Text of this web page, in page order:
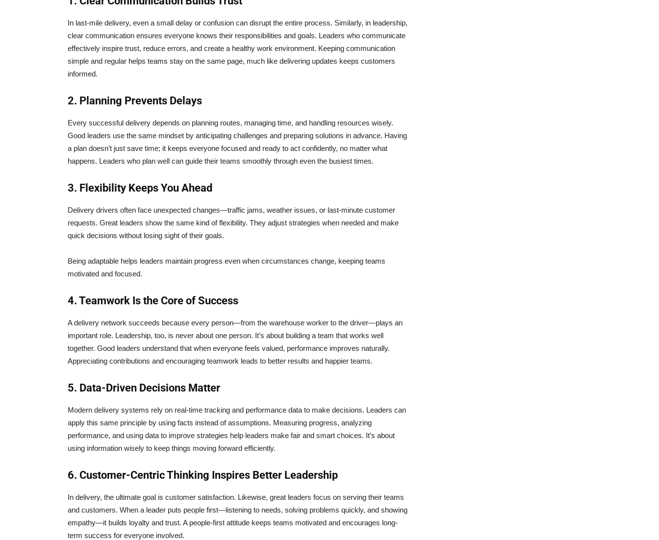
In last-mile delivery, even a small delay or confusion can disrupt the entire process. Similarly, in leadership,
clear communication ensures everyone knows their responsibilities and goals. Leaders who communicate
effectively inspire trust, reduce errors, and create a healthy work environment. Keeping communication
simple and regular helps teams stay on the same page, much like delivering updates keeps customers
informed.
2. Planning Prevents Delays
Every successful delivery depends on planning routes, managing time, and handling resources wisely.
Good leaders use the same mindset by anticipating challenges and preparing solutions in advance. Having
a plan doesn’t just save time; it keeps everyone focused and ready to act confidently, no matter what
happens. Leaders who plan well can guide their teams smoothly through even the busiest times.
3. Flexibility Keeps You Ahead
Delivery drivers often face unexpected changes—traffic jams, weather issues, or last-minute customer
requests. Great leaders show the same kind of flexibility. They adjust strategies when needed and make
quick decisions without losing sight of their goals.
Being adaptable helps leaders maintain progress even when circumstances change, keeping teams
motivated and focused.
4. Teamwork Is the Core of Success
A delivery network succeeds because every person—from the warehouse worker to the driver—plays an
important role. Leadership, too, is never about one person. It’s about building a team that works well
together. Good leaders understand that when everyone feels valued, performance improves naturally.
Appreciating contributions and encouraging teamwork leads to better results and happier teams.
5. Data-Driven Decisions Matter
Modern delivery systems rely on real-time tracking and performance data to make decisions. Leaders can
apply this same principle by using facts instead of assumptions. Measuring progress, analyzing
performance, and using data to improve strategies help leaders make fair and smart choices. It’s about
using information wisely to keep things moving forward efficiently.
6. Customer-Centric Thinking Inspires Better Leadership
In delivery, the ultimate goal is customer satisfaction. Likewise, great leaders focus on serving their teams
and customers. When a leader puts people first—listening to needs, solving problems quickly, and showing
empathy—it builds loyalty and trust. A people-first attitude keeps teams motivated and encourages long-
term success for everyone involved.